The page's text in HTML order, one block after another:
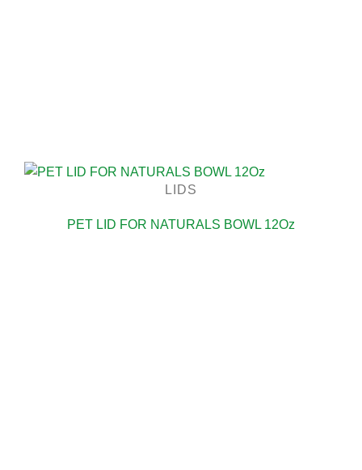
LIDS
PET LID FOR NATURALS BOWL 12Oz